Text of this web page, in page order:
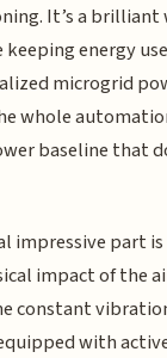
It’s a brilliant
energy
microgrid
whole
baseline that
impressive part is
impact of the
constant
with